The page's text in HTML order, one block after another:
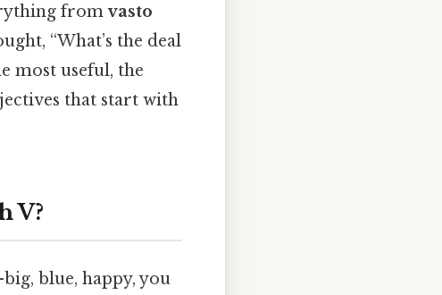
fromvasto
“What’s the deal
most useful, the
that start with
V?
blue, happy, you